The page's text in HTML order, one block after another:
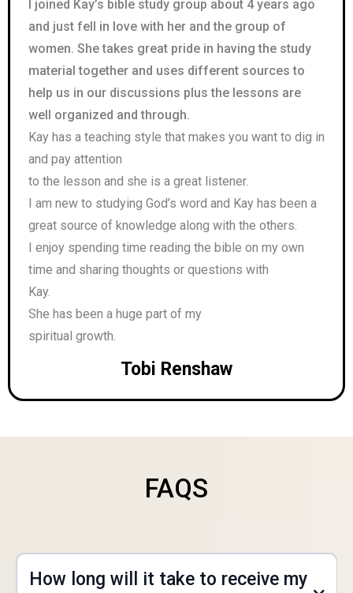
I joined Kay’s bible study group about 4 years ago
and just fell in love with her and the group of
women. She takes great pride in having the study
material together and uses different sources to
help us in our discussions plus the lessons are
well organized and through.
Kay has a teaching style that makes you want to dig in
and pay attention
to the lesson and she is a great listener.
I am new to studying God’s word and Kay has been a
great source of knowledge along with the others.
I enjoy spending time reading the bible on my own
time and sharing thoughts or questions with
Kay.
She has been a huge part of my
spiritual growth.
Tobi Renshaw
FAQS
How long will it take to receive my